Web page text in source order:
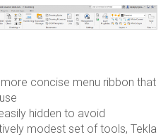
concise menu ribbon that
hidden to avoid
modest set of tools, Tekla